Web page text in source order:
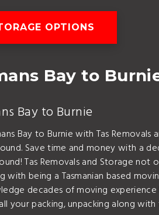
OPTIONS
Bay to
Bay to Burnie
Bay to Burnie with Tas
Save time and money with a
Tas Removals and Storage
being a Tasmanian based
decades of moving
your packing, unpacking along